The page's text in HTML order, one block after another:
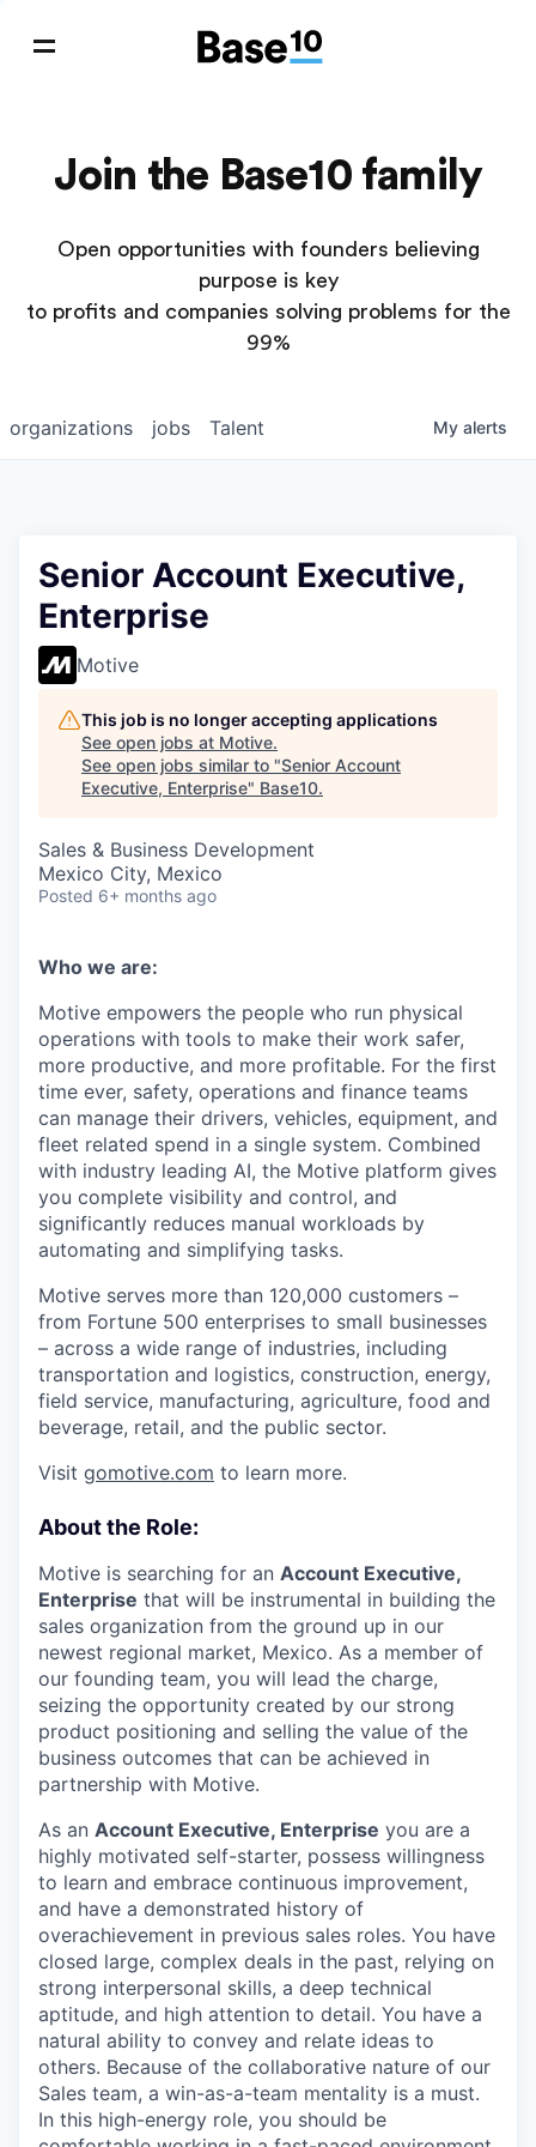
Join the Base10 family
Open opportunities with founders believing
purpose is key
to profits and companies solving problems for the
99%
jobs
organizations Talent My alerts
Senior Account Executive,
Enterprise
Motive
This job is no longer accepting applications
See open jobs at Motive.
See open jobs similar to "Senior Account
Executive, Enterprise" Base10.
Sales & Business Development
Mexico City, Mexico
Posted 6+ months ago
Who we are:
Motive empowers the people who run physical
operations with tools to make their work safer,
more productive, and more profitable. For the first
time ever, safety, operations and finance teams
can manage their drivers, vehicles, equipment, and
fleet related spend in a single system. Combined
with industry leading AI, the Motive platform gives
you complete visibility and control, and
significantly reduces manual workloads by
automating and simplifying tasks.
Motive serves more than 120,000 customers –
from Fortune 500 enterprises to small businesses
– across a wide range of industries, including
transportation and logistics, construction, energy,
field service, manufacturing, agriculture, food and
beverage, retail, and the public sector.
Visit gomotive.com to learn more.
About the Role:
Motive is searching for an Account Executive,
Enterprise that will be instrumental in building the
sales organization from the ground up in our
newest regional market, Mexico. As a member of
our founding team, you will lead the charge,
seizing the opportunity created by our strong
product positioning and selling the value of the
business outcomes that can be achieved in
partnership with Motive.
As an Account Executive, Enterprise you are a
highly motivated self-starter, possess willingness
to learn and embrace continuous improvement,
and have a demonstrated history of
overachievement in previous sales roles. You have
closed large, complex deals in the past, relying on
strong interpersonal skills, a deep technical
aptitude, and high attention to detail. You have a
natural ability to convey and relate ideas to
others. Because of the collaborative nature of our
Sales team, a win-as-a-team mentality is a must.
In this high-energy role, you should be